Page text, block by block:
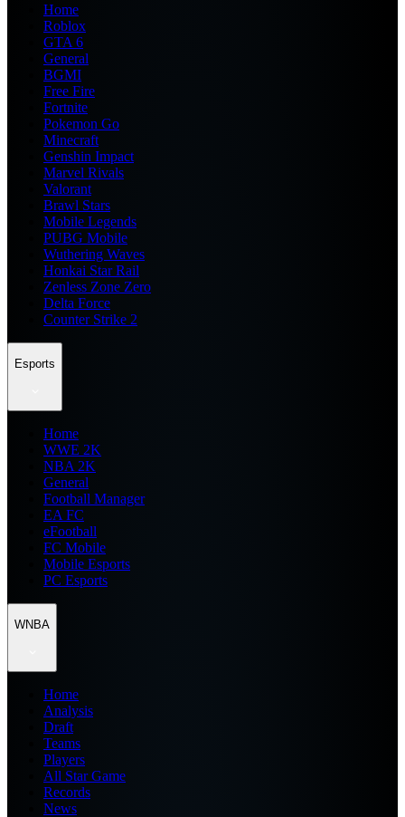
Home
Roblox
GTA 6
General
BGMI
Free Fire
Fortnite
Pokemon Go
Minecraft
Genshin Impact
Marvel Rivals
Valorant
Brawl Stars
Mobile Legends
PUBG Mobile
Wuthering Waves
Honkai Star Rail
Zenless Zone Zero
Delta Force
Counter Strike 2
Esports
Home
WWE 2K
NBA 2K
General
Football Manager
EA FC
eFootball
FC Mobile
Mobile Esports
PC Esports
WNBA
Home
Analysis
Draft
Teams
Players
All Star Game
Records
News